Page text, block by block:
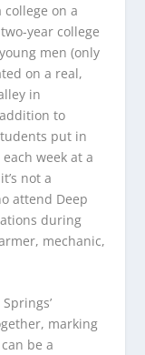
college on a
year college
men (only
on a real,
in
to
put in
week at a
not a
attend Deep
during
mechanic,
marking
be a